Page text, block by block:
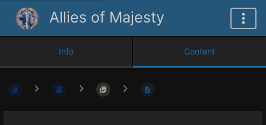
Allies of Majesty
Info Content